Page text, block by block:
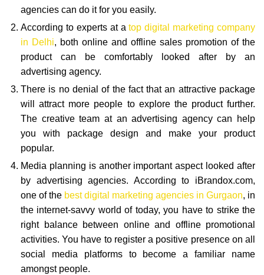
agencies can do it for you easily.
According to experts at atop digital marketing company
in Delhi, both online and offline sales promotion of the
product can be comfortably looked after by an
advertising agency.
There is no denial of the fact that an attractive package
will attract more people to explore the product further.
The creative team at an advertising agency can help
you with package design and make your product
popular.
Media planning is another important aspect looked after
by advertising agencies. According to iBrandox.com,
one of the best digital marketing agencies in Gurgaon, in
the internet-savvy world of today, you have to strike the
right balance between online and offline promotional
activities. You have to register a positive presence on all
social media platforms to become a familiar name
amongst people.